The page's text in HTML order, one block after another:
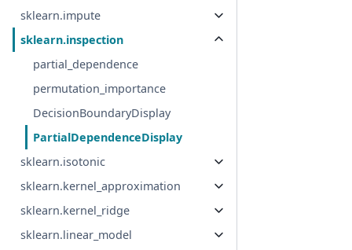
sklearn.impute
sklearn.inspection
partial_dependence
permutation_importance
DecisionBoundaryDisplay
PartialDependenceDisplay
sklearn.isotonic
sklearn.kernel_approximation
sklearn.kernel_ridge
sklearn.linear_model